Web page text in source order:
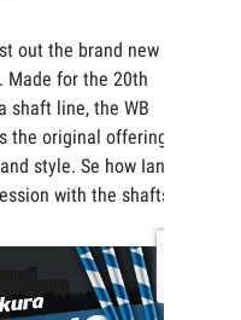
out the brand new
Made for the 20th
shaft line, the WB
the original offering,
style. Se how Ian
with the shafts.